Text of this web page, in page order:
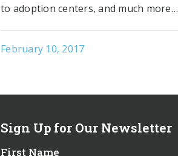
to adoption centers, and much more…
February 10, 2017
Sign Up for Our Newsletter